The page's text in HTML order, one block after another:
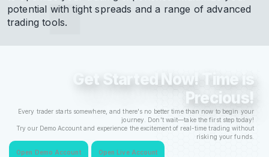
potential with tight spreads and a range of advanced
trading tools.
Get Started Now! Time is
Precious!
Every trader starts somewhere, and there's no better time than now to begin your
journey. Don't wait—take the first step today!
Try our Demo Account and experience the excitement of real-time trading without
risking your funds.
Open Demo Account Open Live Account